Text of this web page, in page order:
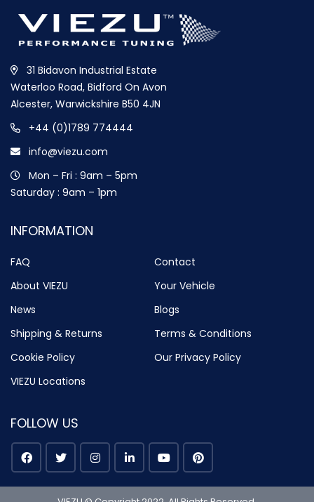
31 Bidavon Industrial Estate
Waterloo Road, Bidford On Avon
Alcester, Warwickshire B50 4JN
+44 (0)1789 774444
info@viezu.com
Mon – Fri : 9am – 5pm
Saturday : 9am – 1pm
INFORMATION
FAQ
Contact
About VIEZU
Your Vehicle
News
Blogs
Shipping & Returns
Terms & Conditions
Cookie Policy
Our Privacy Policy
VIEZU Locations
FOLLOW US